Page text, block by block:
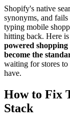
Shopify's native
synonyms, and fails
typing mobile
hitting back. Here
powered shopping
become the
waiting for stores to
have.
How to Fix
Stack